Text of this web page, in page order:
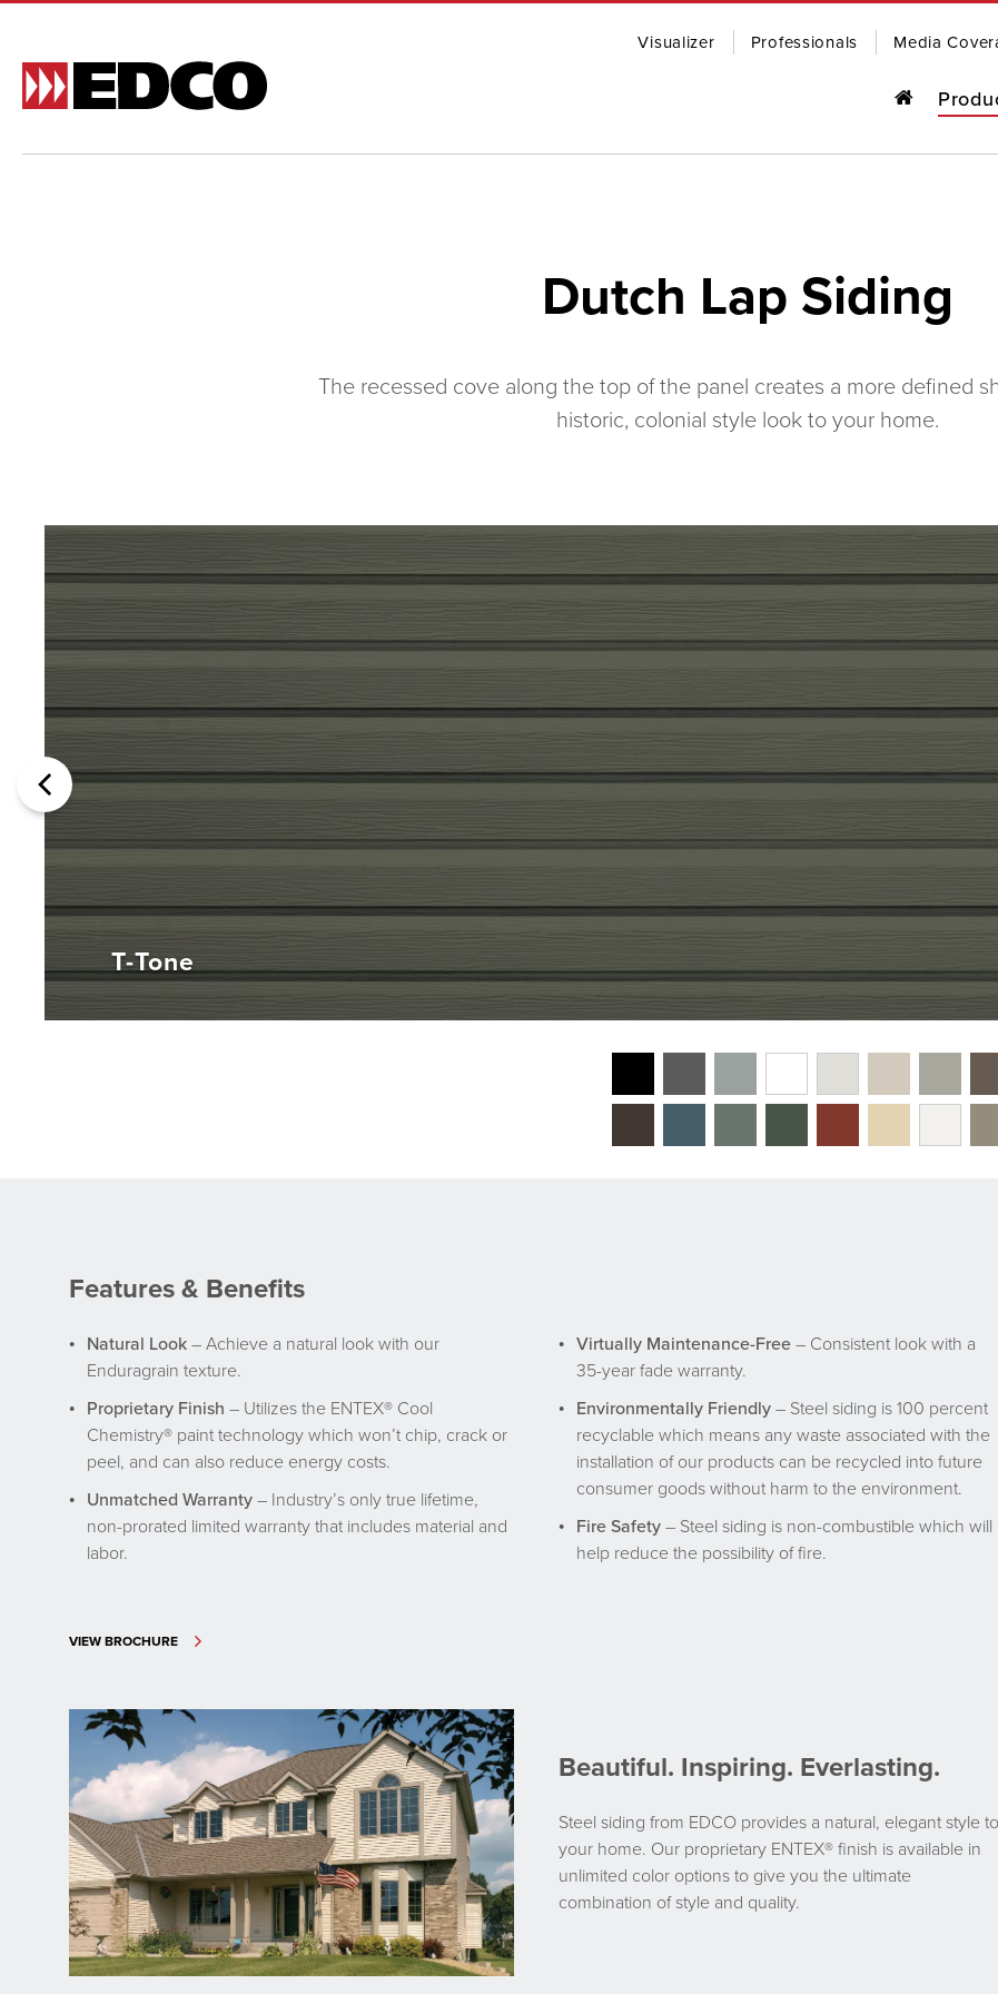
and styles to fit any home.
Visualizer Professionals Media
Dutch Lap Siding
The recessed cove along the top of the panel creates a more defined
historic, colonial style look to your home.
T-Tone
Features & Benefits
Natural Look– Achieve a natural look with our
Enduragrain texture.
Proprietary Finish – Utilizes the ENTEX® Cool
Chemistry® paint technology which won’t chip, crack or
peel, and can also reduce energy costs.
Unmatched Warranty– Industry’s only true lifetime,
non-prorated limited warranty that includes material and
labor.
Virtually Maintenance-Free– Consistent look with a
35-year fade warranty.
Environmentally Friendly– Steel siding is 100 percent
recyclable which means any waste associated with the
installation of our products can be recycled into future
consumer goods without harm to the environment.
Fire Safety– Steel siding is non-combustible which will
help reduce the possibility of fire.
VIEW BROCHURE
Beautiful. Inspiring. Everlasting.
Steel siding from EDCO provides a natural, elegant style to
your home. Our proprietary ENTEX® finish is available in
unlimited color options to give you the ultimate
combination of style and quality.